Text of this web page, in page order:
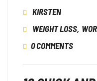
KIRSTEN
WEIGHT LOSS,
0 COMMENTS